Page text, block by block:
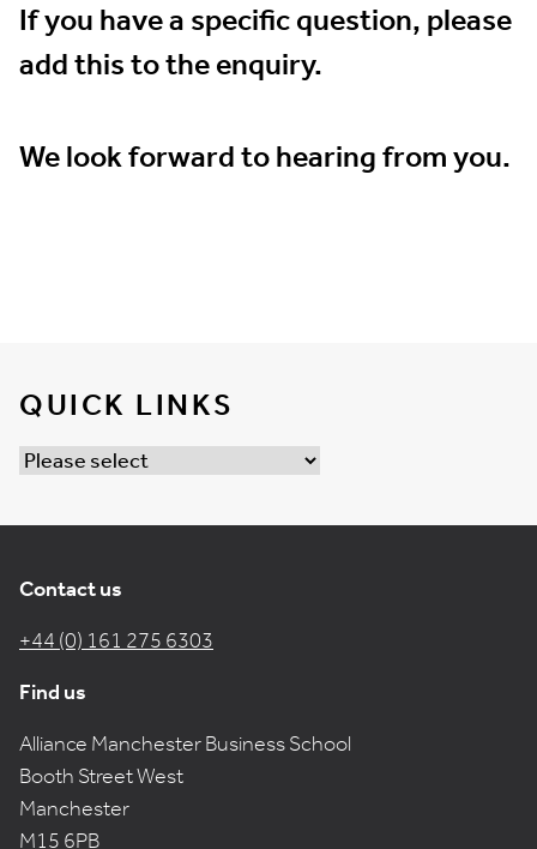
If you have a specific question, please
add this to the enquiry.
We look forward to hearing from you.
QUICK LINKS
Contact us
+44 (0) 161 275 6303
Find us
Alliance Manchester Business School
Booth Street West
Manchester
M15 6PB